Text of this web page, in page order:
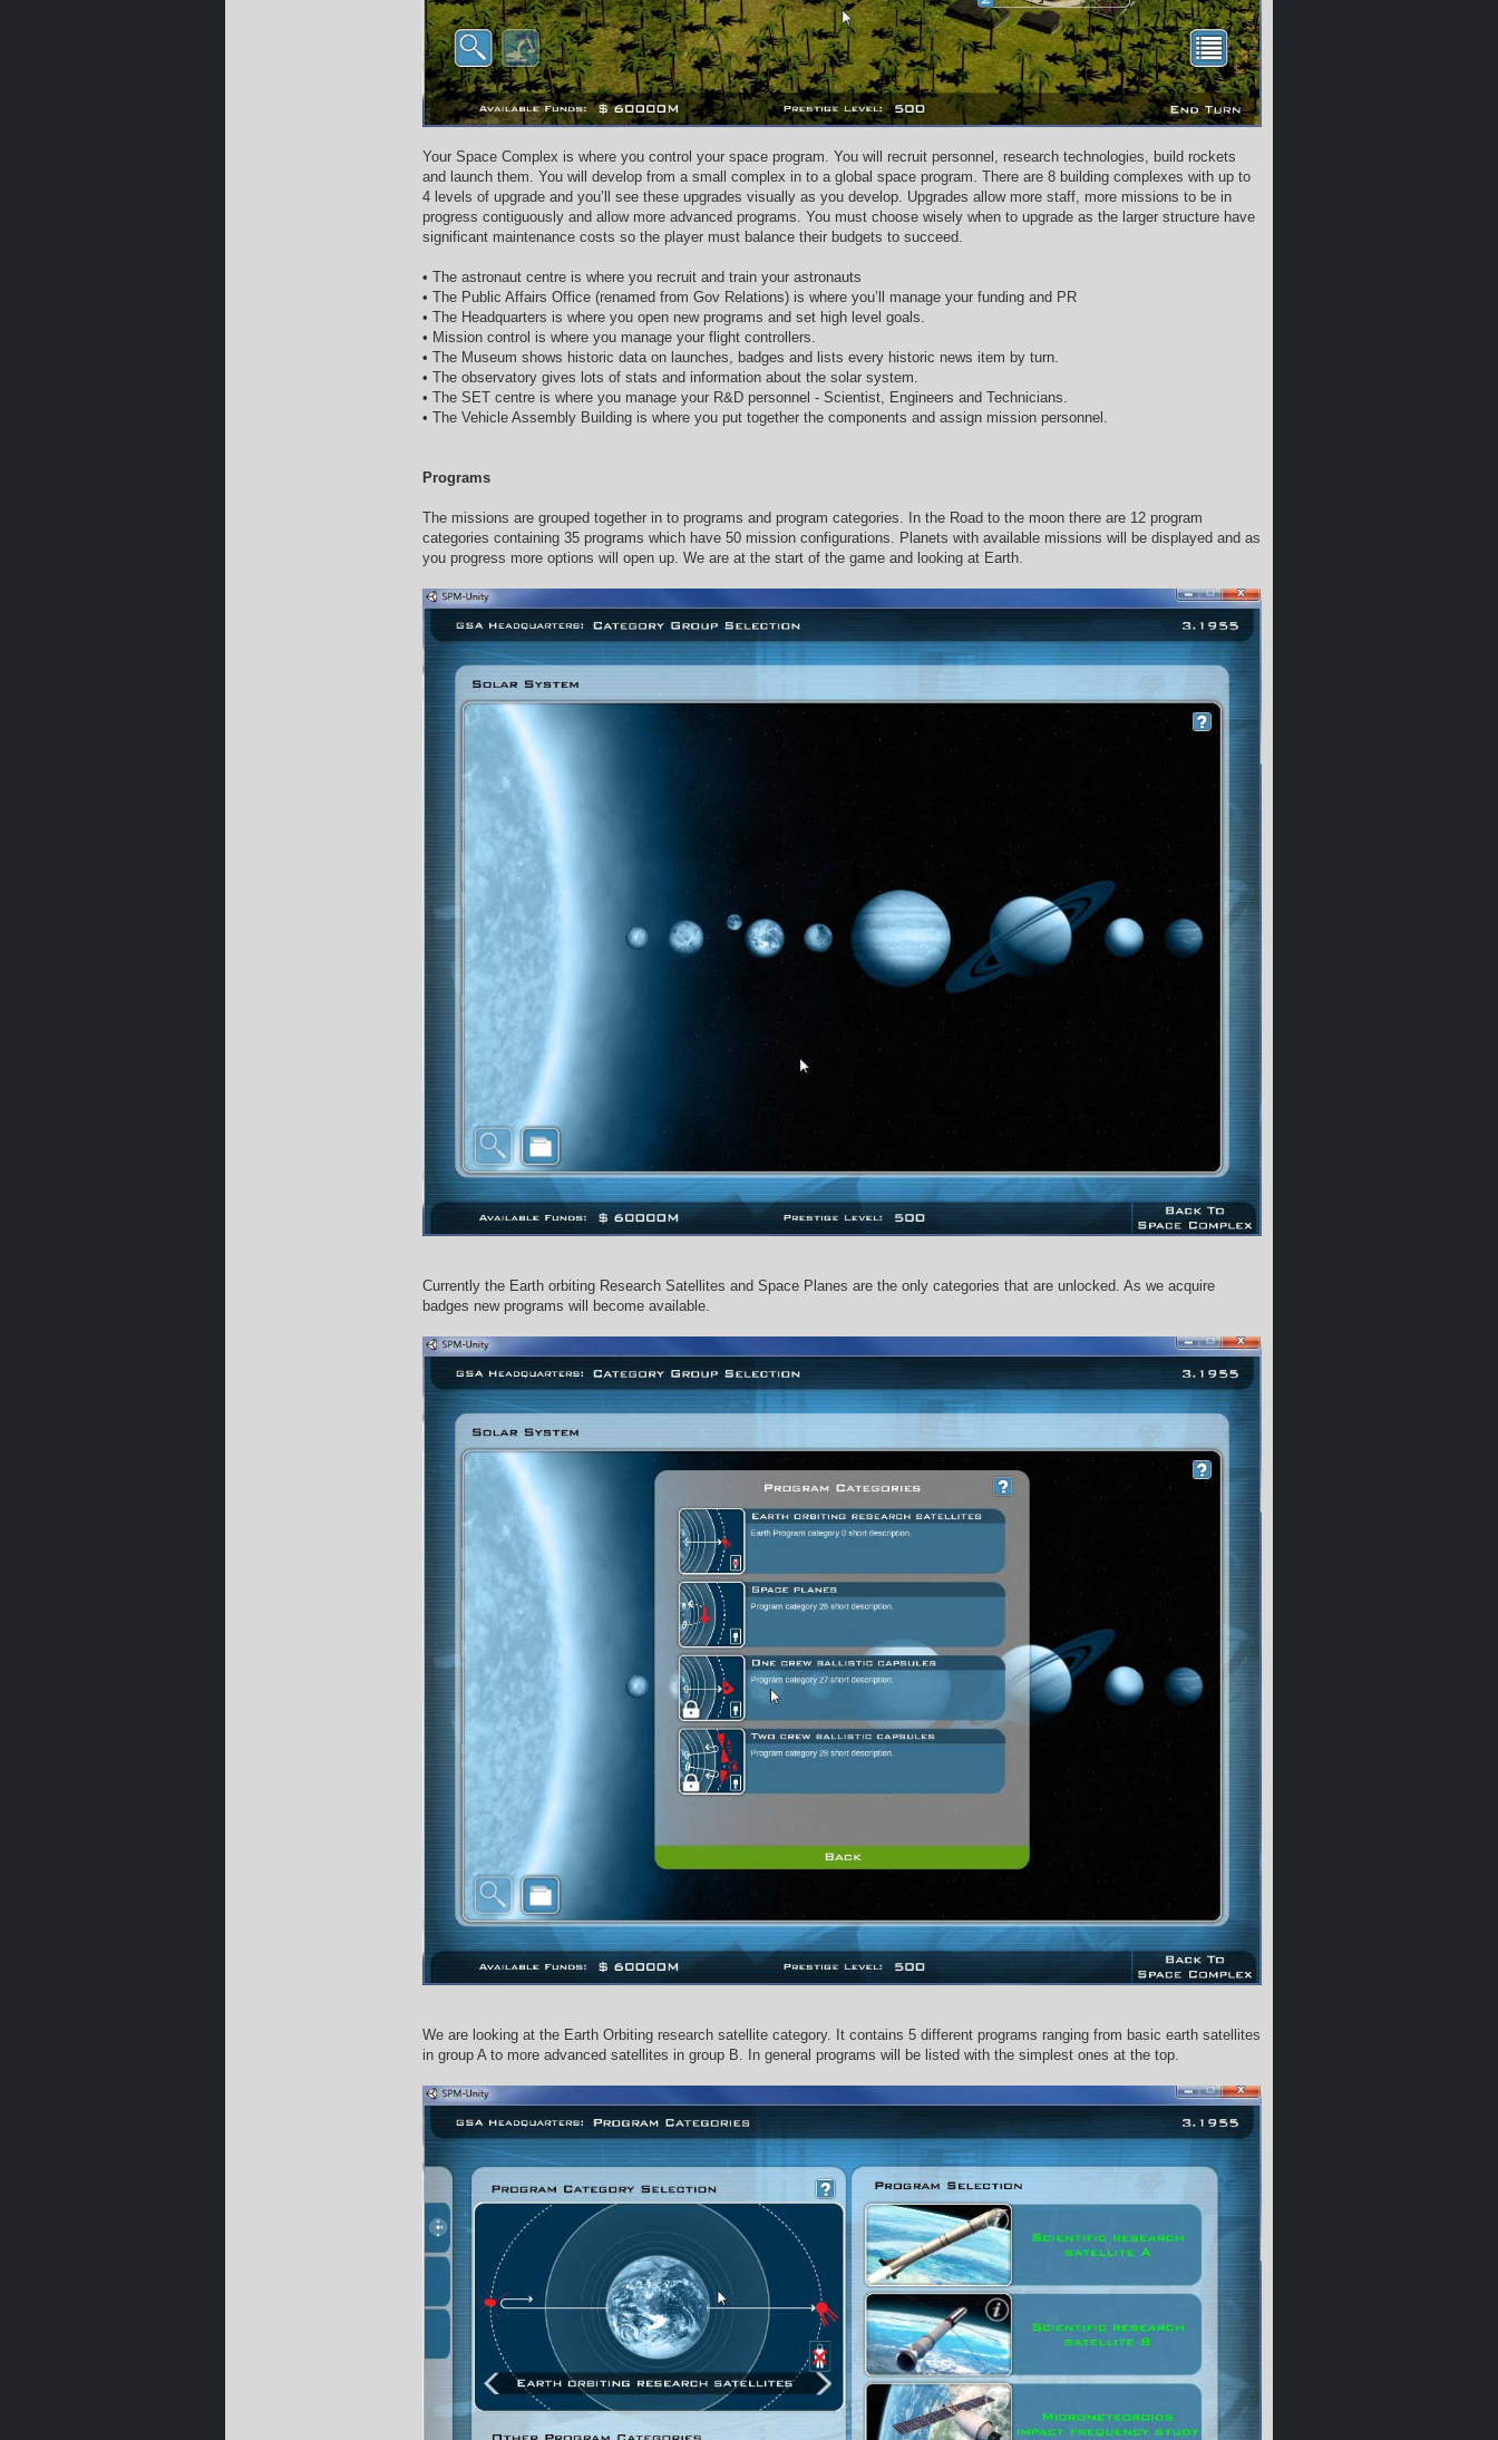
Your Space Complex is where you control your space program. You will recruit personnel, research technologies, build rockets
and launch them. You will develop from a small complex in to a global space program. There are 8 building complexes with up to
4 levels of upgrade and you’ll see these upgrades visually as you develop. Upgrades allow more staff, more missions to be in
progress contiguously and allow more advanced programs. You must choose wisely when to upgrade as the larger structure have
significant maintenance costs so the player must balance their budgets to succeed.
• The astronaut centre is where you recruit and train your astronauts
• The Public Affairs Office (renamed from Gov Relations) is where you’ll manage your funding and PR
• The Headquarters is where you open new programs and set high level goals.
• Mission control is where you manage your flight controllers.
• The Museum shows historic data on launches, badges and lists every historic news item by turn.
• The observatory gives lots of stats and information about the solar system.
• The SET centre is where you manage your R&D personnel - Scientist, Engineers and Technicians.
• The Vehicle Assembly Building is where you put together the components and assign mission personnel.
Programs
The missions are grouped together in to programs and program categories. In the Road to the moon there are 12 program
categories containing 35 programs which have 50 mission configurations. Planets with available missions will be displayed and as
you progress more options will open up. We are at the start of the game and looking at Earth.
Currently the Earth orbiting Research Satellites and Space Planes are the only categories that are unlocked. As we acquire
badges new programs will become available.
We are looking at the Earth Orbiting research satellite category. It contains 5 different programs ranging from basic earth satellites
in group A to more advanced satellites in group B. In general programs will be listed with the simplest ones at the top.